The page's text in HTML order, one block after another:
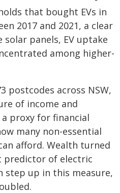
that bought EVs in
2017 and 2021, a clear
panels, EV uptake
among higher-
postcodes across NSW,
of income and
proxy for financial
many non-essential
afford. Wealth turned
predictor of electric
step up in this measure,